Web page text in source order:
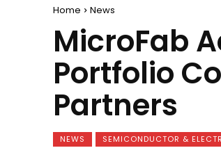
Home News
MicroFab
Portfolio
Partners
NEWS SEMICONDUCTOR &